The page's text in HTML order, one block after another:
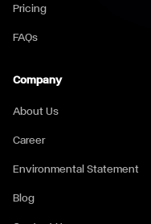
Pricing
FAQs
Company
About Us
Career
Environmental Statement
Blog